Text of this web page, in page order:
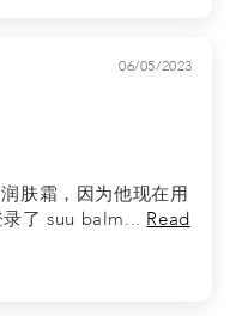
06/05/2023
肤霜，因为他现在用
了 suu balm... Read